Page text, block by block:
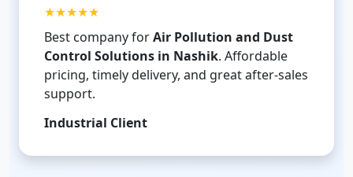
★★★★★
Best company forAir Pollution and Dust
Control Solutions in Nashik. Affordable
pricing, timely delivery, and great after-sales
support.
Industrial Client